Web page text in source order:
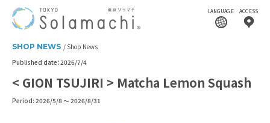
LANGUAGE ACCESS
SHOP NEWS
Shop News
Published date：2026/7/4
< GION TSUJIRI > Matcha Lemon Squash
Period: 2026/5/8 ～ 2026/8/31